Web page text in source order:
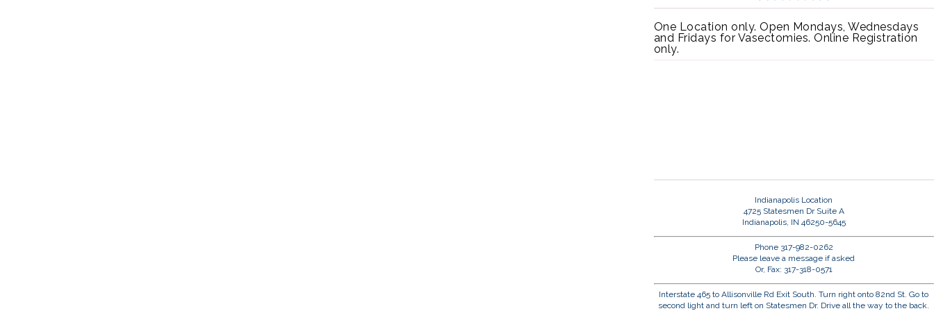
One Location only. Open Mondays, Wednesdays
and Fridays for Vasectomies. Online Registration
only.
Indianapolis Location
4725 Statesmen Dr Suite A
Indianapolis, IN 46250-5645
Phone 317-982-0262
Please leave a message if asked
Or, Fax: 317-318-0571
Interstate 465 to Allisonville Rd Exit South. Turn right onto 82nd St. Go to
second light and turn left on Statesmen Dr. Drive all the way to the back.